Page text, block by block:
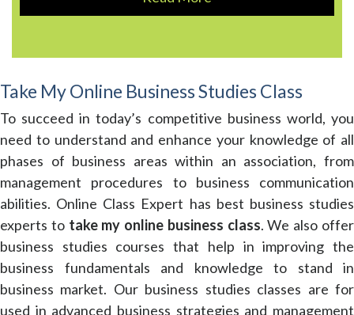
Take My Online Business Studies Class
To succeed in today’s competitive business world, you
need to understand and enhance your knowledge of all
phases of business areas within an association, from
management procedures to business communication
abilities. Online Class Expert has best business studies
experts to take my online business class. We also offer
business studies courses that help in improving the
business fundamentals and knowledge to stand in
business market. Our business studies classes are for
used in advanced business strategies and management